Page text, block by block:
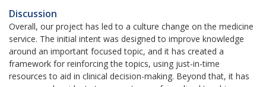
Discussion
Overall, our project has led to a culture change on the medicine
service. The initial intent was designed to improve knowledge
around an important focused topic, and it has created a
framework for reinforcing the topics, using just-in-time
resources to aid in clinical decision-making. Beyond that, it has